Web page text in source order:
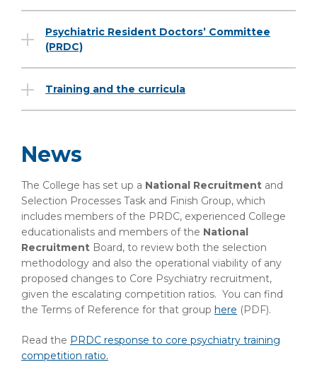
Psychiatric Resident Doctors’ Committee
(PRDC)
Training and the curricula
News
The College has set up a National Recruitment and
Selection Processes Task and Finish Group, which
includes members of the PRDC, experienced College
educationalists and members of the National
Recruitment Board, to review both the selection
methodology and also the operational viability of any
proposed changes to Core Psychiatry recruitment,
given the escalating competition ratios. You can find
the Terms of Reference for that group here (PDF).
Read the PRDC response to core psychiatry training
competition ratio.